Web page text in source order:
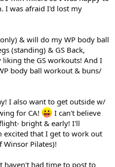
I was afraid I'd lost my
& will do my WP body ball
(standing) & GS Back,
the GS workouts! And I
body ball workout & buns/
I also want to get outside w/
for CA!
I can't believe
bright & early! I'll
excited that I get to work out
Pilates)!
haven't had time to post to